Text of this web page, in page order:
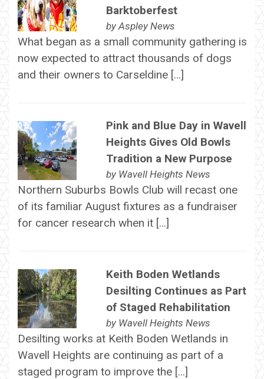
Barktoberfest
by Aspley News
What began as a small community gathering is
now expected to attract thousands of dogs
and their owners to Carseldine […]
Pink and Blue Day in Wavell
Heights Gives Old Bowls
Tradition a New Purpose
by Wavell Heights News
Northern Suburbs Bowls Club will recast one
of its familiar August fixtures as a fundraiser
for cancer research when it […]
Keith Boden Wetlands
Desilting Continues as Part
of Staged Rehabilitation
by Wavell Heights News
Desilting works at Keith Boden Wetlands in
Wavell Heights are continuing as part of a
staged program to improve the […]